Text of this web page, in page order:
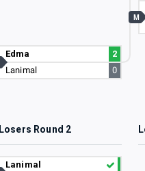
Edma
2
Lanimal
0
M
Losers Round 2
Lanimal